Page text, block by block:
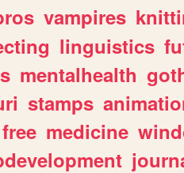
vampires
linguistics
mentalhealth
stamps
free medicine